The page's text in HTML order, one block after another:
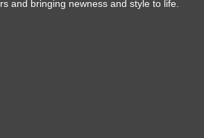
and bringing newness and style to life.